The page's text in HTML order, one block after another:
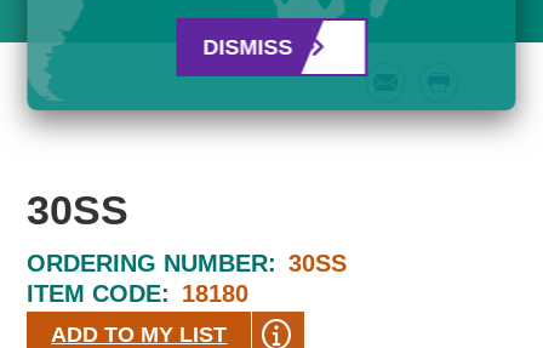
30SS
ORDERING NUMBER: 30SS
ITEM CODE: 18180
ADD TO MY LIST
DISMISS